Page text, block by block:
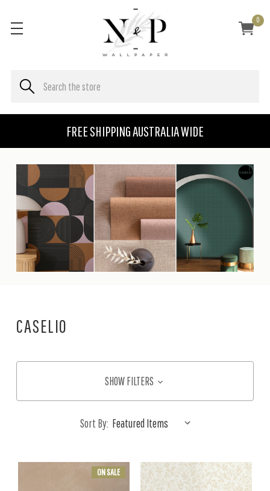
FREE SHIPPING AUSTRALIA WIDE
0
CASELIO
SHOW FILTERS
Sort By:
ON SALE